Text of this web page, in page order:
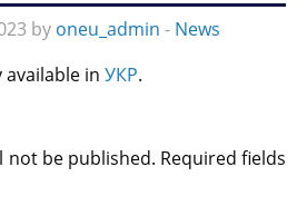
by oneu_admin - News
in УКР.
not be published. Required fields